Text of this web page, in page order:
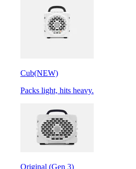
Cub(NEW)
Packs light, hits heavy.
Original (Gen 3)